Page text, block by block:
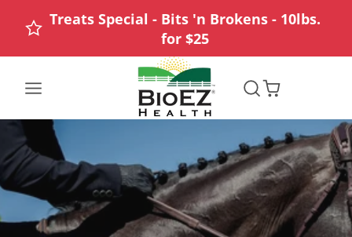
Treats Special - Bits 'n Brokens - 10lbs.
for $25
Health
/
Giddyap